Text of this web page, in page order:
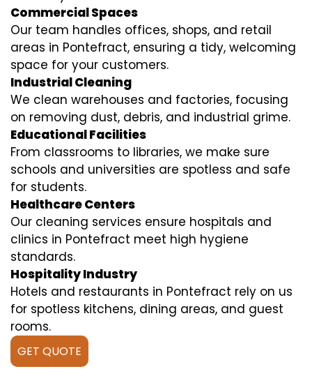
Commercial Spaces
Our team handles offices, shops, and retail
areas in Pontefract, ensuring a tidy, welcoming
space for your customers.
Industrial Cleaning
We clean warehouses and factories, focusing
on removing dust, debris, and industrial grime.
Educational Facilities
From classrooms to libraries, we make sure
schools and universities are spotless and safe
for students.
Healthcare Centers
Our cleaning services ensure hospitals and
clinics in Pontefract meet high hygiene
standards.
Hospitality Industry
Hotels and restaurants in Pontefract rely on us
for spotless kitchens, dining areas, and guest
rooms.
GET QUOTE